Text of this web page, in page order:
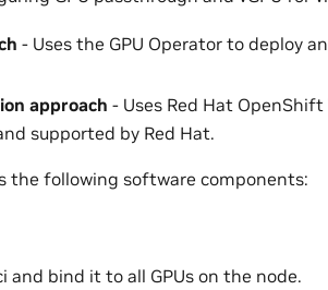
- Uses the GPU Operator to deploy
approach - Uses Red Hat
supported by Red Hat.
the following software components:
and bind it to all GPUs on the node.